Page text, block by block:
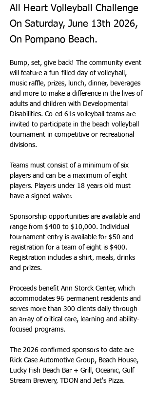
All Heart Volleyball Challenge
On Saturday, June 13th 2026,
On Pompano Beach.
Bump, set, give back! The community event
will feature a fun-filled day of volleyball,
music raffle, prizes, lunch, dinner, beverages
and more to make a difference in the lives of
adults and children with Developmental
Disabilities. Co-ed 61s volleyball teams are
invited to participate in the beach volleyball
tournament in competitive or recreational
divisions.
Teams must consist of a minimum of six
players and can be a maximum of eight
players. Players under 18 years old must
have a signed waiver.
Sponsorship opportunities are available and
range from $400 to $10,000. Individual
tournament entry is available for $50 and
registration for a team of eight is $400.
Registration includes a shirt, meals, drinks
and prizes.
Proceeds benefit Ann Storck Center, which
accommodates 96 permanent residents and
serves more than 300 clients daily through
an array of critical care, learning and ability-
focused programs.
The 2026 confirmed sponsors to date are
Rick Case Automotive Group, Beach House,
Lucky Fish Beach Bar + Grill, Oceanic, Gulf
Stream Brewery, TDON and Jet's Pizza.